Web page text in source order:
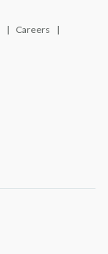
Careers